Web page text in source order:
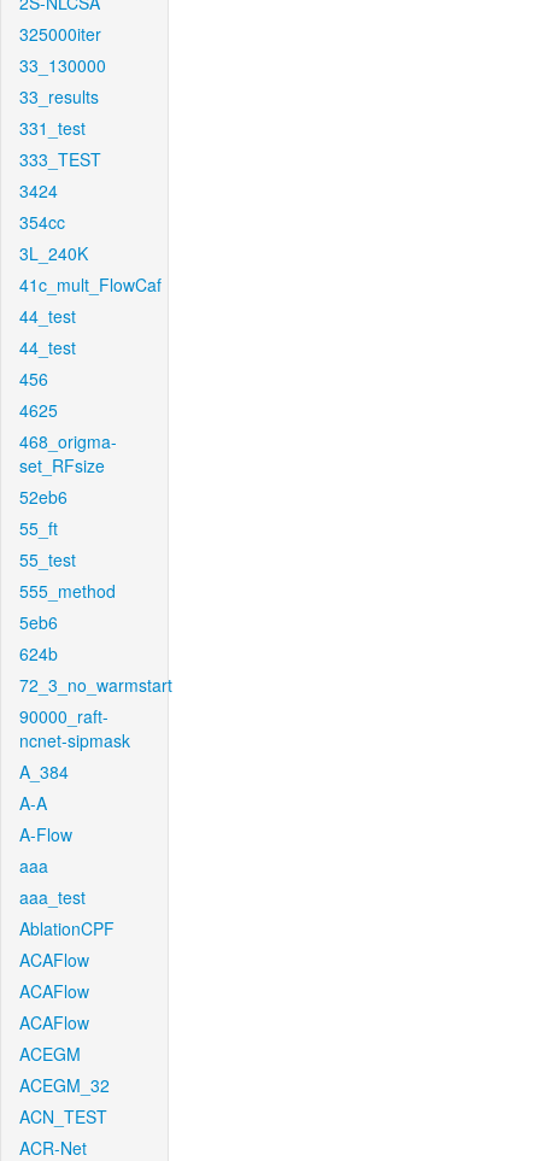
325000iter
33_130000
33_results
331_test
333_TEST
3424
354cc
3L_240K
41c_mult_FlowCaf
44_test
44_test
456
4625
468_origma-
set_RFsize
52eb6
55_ft
55_test
555_method
5eb6
624b
72_3_no_warmstart
90000_raft-
ncnet-sipmask
A_384
A-A
A-Flow
aaa
aaa_test
AblationCPF
ACAFlow
ACAFlow
ACAFlow
ACEGM
ACEGM_32
ACN_TEST
ACR-Net